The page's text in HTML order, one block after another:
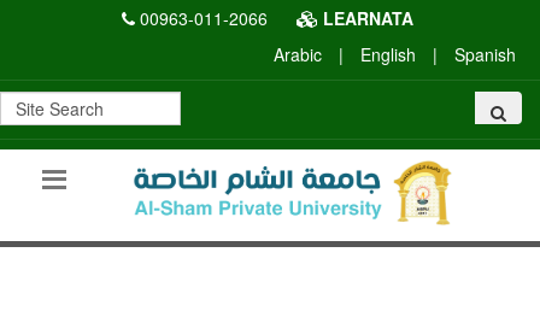
00963-011-2066
LEARNATA
Arabic
| English | Spanish